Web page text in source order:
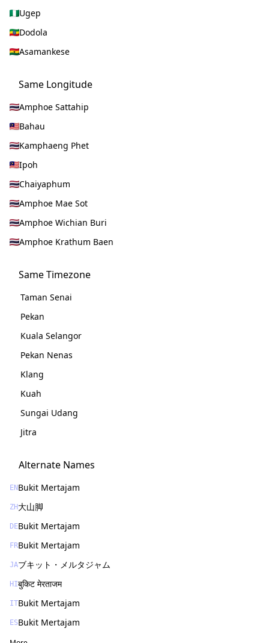
Ugep
Dodola
Asamankese
Same Longitude
Amphoe Sattahip
Bahau
Kamphaeng Phet
Ipoh
Chaiyaphum
Amphoe Mae Sot
Amphoe Wichian Buri
Amphoe Krathum Baen
Same Timezone
Taman Senai
Pekan
Kuala Selangor
Pekan Nenas
Klang
Kuah
Sungai Udang
Jitra
Alternate Names
ENBukit Mertajam
ZH 大山脚
DEBukit Mertajam
FRBukit Mertajam
JAブキット・メルタジャム
HIबुकिट मेरताजम
ITBukit Mertajam
ESBukit Mertajam